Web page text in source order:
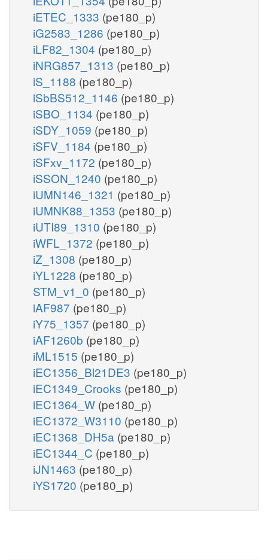
iETEC_1333 (pe180_p)
iG2583_1286 (pe180_p)
iLF82_1304 (pe180_p)
iNRG857_1313 (pe180_p)
iS_1188 (pe180_p)
iSbBS512_1146 (pe180_p)
iSBO_1134 (pe180_p)
iSDY_1059 (pe180_p)
iSFV_1184 (pe180_p)
iSFxv_1172 (pe180_p)
iSSON_1240 (pe180_p)
iUMN146_1321 (pe180_p)
iUMNK88_1353 (pe180_p)
iUTI89_1310 (pe180_p)
iWFL_1372 (pe180_p)
iZ_1308 (pe180_p)
iYL1228 (pe180_p)
STM_v1_0 (pe180_p)
iAF987 (pe180_p)
iY75_1357 (pe180_p)
iAF1260b (pe180_p)
iML1515 (pe180_p)
iEC1356_Bl21DE3 (pe180_p)
iEC1349_Crooks (pe180_p)
iEC1364_W (pe180_p)
iEC1372_W3110 (pe180_p)
iEC1368_DH5a (pe180_p)
iEC1344_C (pe180_p)
iJN1463 (pe180_p)
iYS1720 (pe180_p)